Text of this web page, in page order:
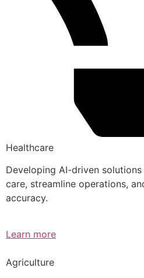
Healthcare
Developing AI-driven
care, streamline operations,
accuracy.
Learn more
Agriculture